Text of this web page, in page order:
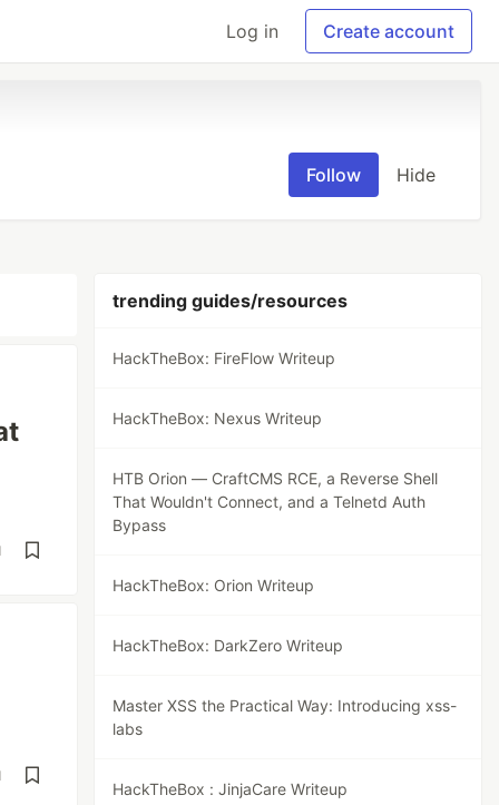
Log in Create account
Follow Hide
trending guides/resources
HackTheBox: FireFlow Writeup
HackTheBox: Nexus Writeup
HTB Orion — CraftCMS RCE, a Reverse Shell
That Wouldn't Connect, and a Telnetd Auth
Bypass
HackTheBox: Orion Writeup
HackTheBox: DarkZero Writeup
Master XSS the Practical Way: Introducing xss-
labs
HackTheBox : JinjaCare Writeup